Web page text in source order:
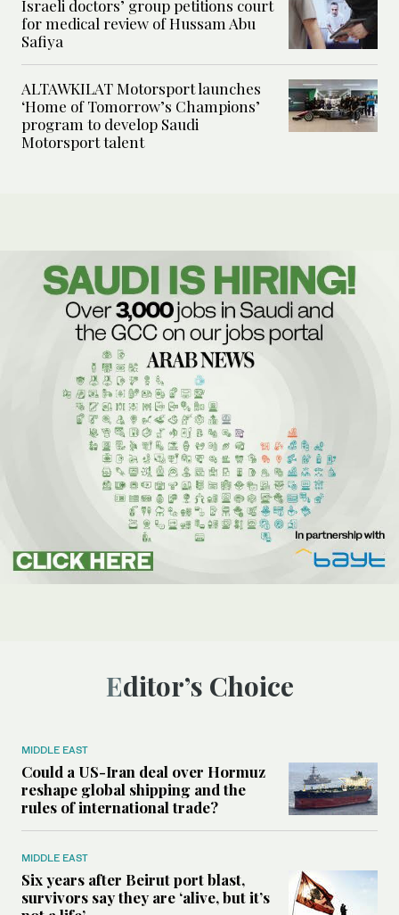
Israeli doctors’ group petitions court
for medical review of Hussam Abu
Safiya
ALTAWKILAT Motorsport launches
‘Home of Tomorrow’s Champions’
program to develop Saudi
Motorsport talent
Editor’s Choice
MIDDLE EAST
Could a US-Iran deal over Hormuz
reshape global shipping and the
rules of international trade?
MIDDLE EAST
Six years after Beirut port blast,
survivors say they are ‘alive, but it’s